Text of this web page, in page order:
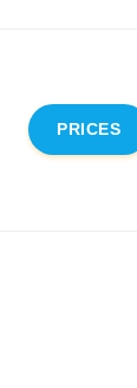
PRICES